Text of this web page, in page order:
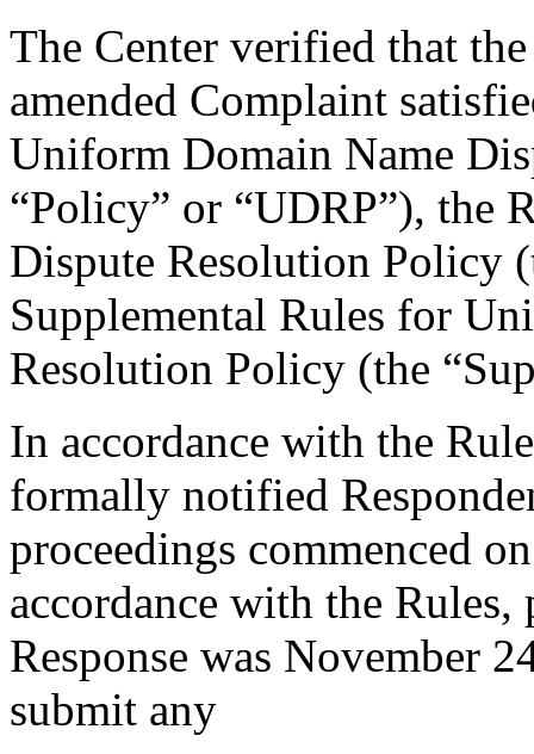
The Center verified that
amended Complaint
Uniform Domain Name
“Policy” or “UDRP”), the
Dispute Resolution Policy
Supplemental Rules for
Resolution Policy (the
In accordance with the
formally notified
proceedings commenced
accordance with the Rules,
Response was November
submit any